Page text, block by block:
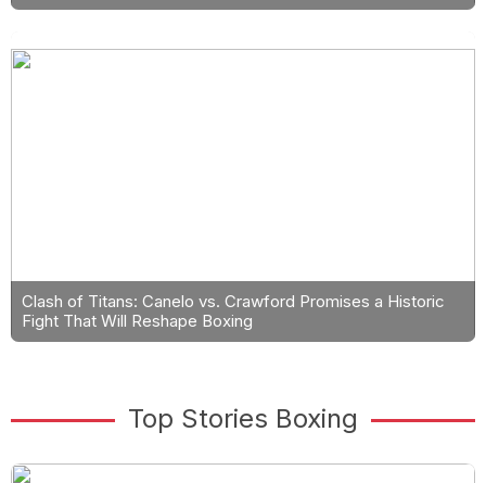
Clash of Titans: Canelo vs. Crawford Promises a Historic
Fight That Will Reshape Boxing
Top Stories Boxing